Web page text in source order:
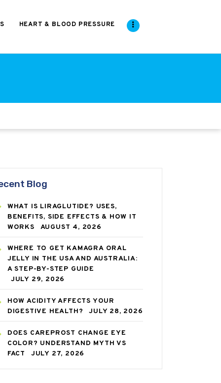
HEART & BLOOD PRESSURE
Blog
WHAT IS LIRAGLUTIDE? USES,
BENEFITS, SIDE EFFECTS & HOW IT
WORKS
AUGUST 4, 2026
WHERE TO GET KAMAGRA ORAL
JELLY IN THE USA AND AUSTRALIA:
A STEP-BY-STEP GUIDE
JULY 29, 2026
HOW ACIDITY AFFECTS YOUR
DIGESTIVE HEALTH?
JULY 28, 2026
DOES CAREPROST CHANGE EYE
COLOR? UNDERSTAND MYTH VS
FACT
JULY 27, 2026